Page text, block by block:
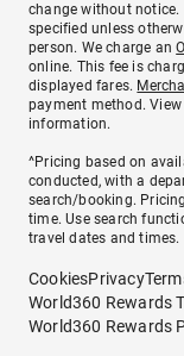
change without notice.
specified unless
person. We charge an
online. This fee is
displayed fares.
payment method. View
information.
^Pricing based on
conducted, with a
search/booking.
time. Use search
travel dates and times.
CookiesPrivacy
World360 Rewards
World360 Rewards